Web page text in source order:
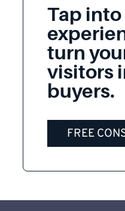
Tap into
turn
visitors
buyers.
FREE